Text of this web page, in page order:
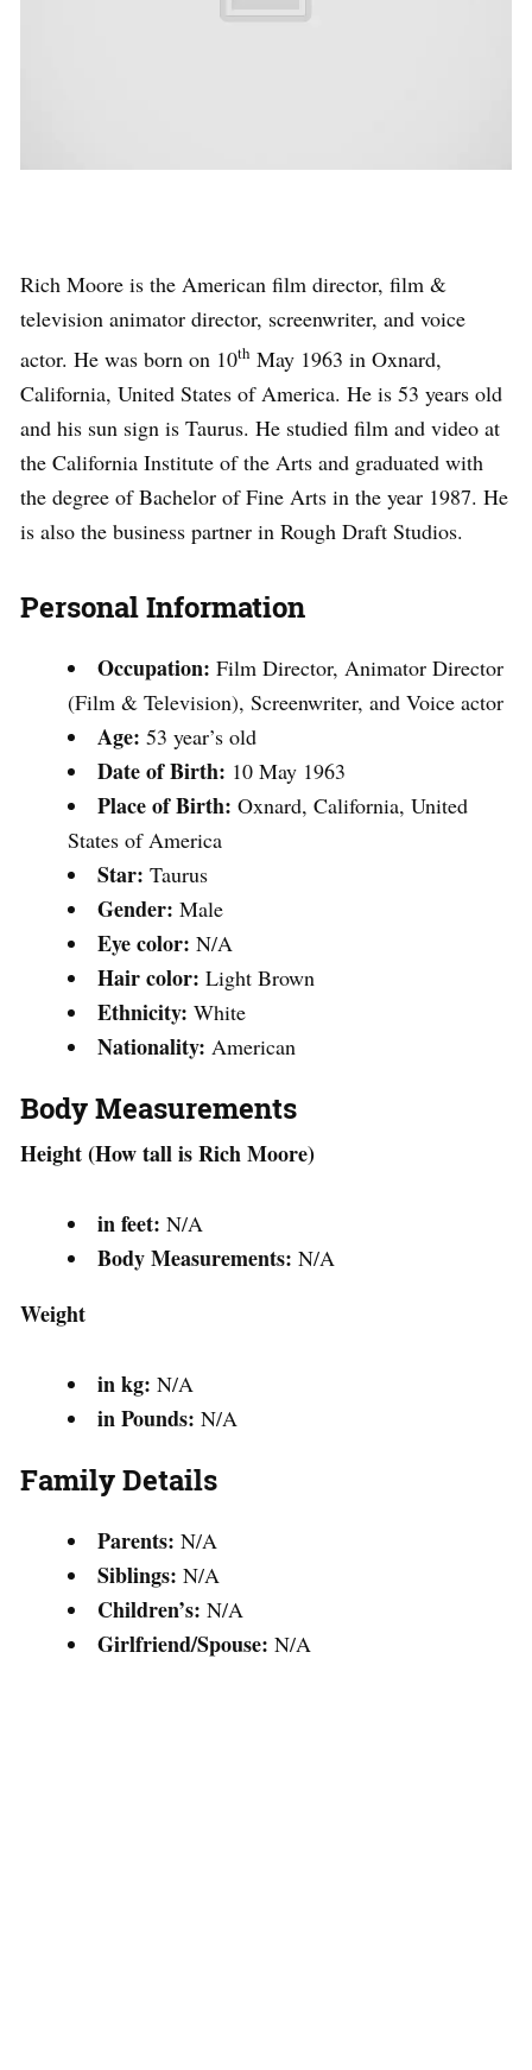
Rich Moore is the American film director, film &
television animator director, screenwriter, and voice
actor. He was born on 10th May 1963 in Oxnard,
California, United States of America. He is 53 years old
and his sun sign is Taurus. He studied film and video at
the California Institute of the Arts and graduated with
the degree of Bachelor of Fine Arts in the year 1987. He
is also the business partner in Rough Draft Studios.
Personal Information
Occupation: Film Director, Animator Director
(Film & Television), Screenwriter, and Voice actor
Age: 53 year’s old
Date of Birth: 10 May 1963
Place of Birth: Oxnard, California, United
States of America
Star: Taurus
Gender: Male
Eye color: N/A
Hair color: Light Brown
Ethnicity: White
Nationality: American
Body Measurements
Height (How tall is Rich Moore)
in feet: N/A
Body Measurements: N/A
Weight
in kg: N/A
in Pounds: N/A
Family Details
Parents: N/A
Siblings: N/A
Children’s: N/A
Girlfriend/Spouse: N/A